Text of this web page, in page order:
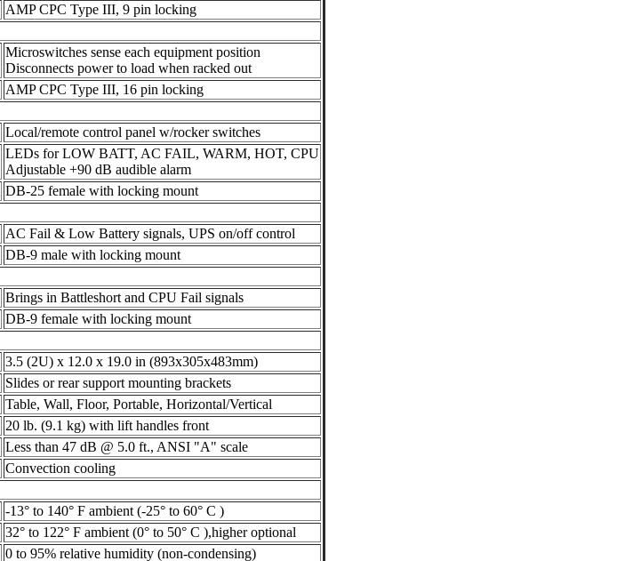
AMP CPC Type III, 9 pin locking
Microswitches sense each equipment position
Disconnects power to load when racked out
AMP CPC Type III, 16 pin locking
Local/remote control panel w/rocker switches
LEDs for LOW BATT, AC FAIL, WARM, HOT, CPU
Adjustable +90 dB audible alarm
DB-25 female with locking mount
AC Fail & Low Battery signals, UPS on/off control
DB-9 male with locking mount
Brings in Battleshort and CPU Fail signals
DB-9 female with locking mount
3.5 (2U) x 12.0 x 19.0 in (893x305x483mm)
Slides or rear support mounting brackets
Table, Wall, Floor, Portable, Horizontal/Vertical
20 lb. (9.1 kg) with lift handles front
Less than 47 dB @ 5.0 ft., ANSI "A" scale
Convection cooling
-13° to 140° F ambient (-25° to 60° C )
32° to 122° F ambient (0° to 50° C ),higher optional
0 to 95% relative humidity (non-condensing)